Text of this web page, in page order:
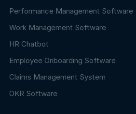
Performance Management Software
Work Management Software
HR Chatbot
Employee Onboarding Software
Claims Management System
OKR Software